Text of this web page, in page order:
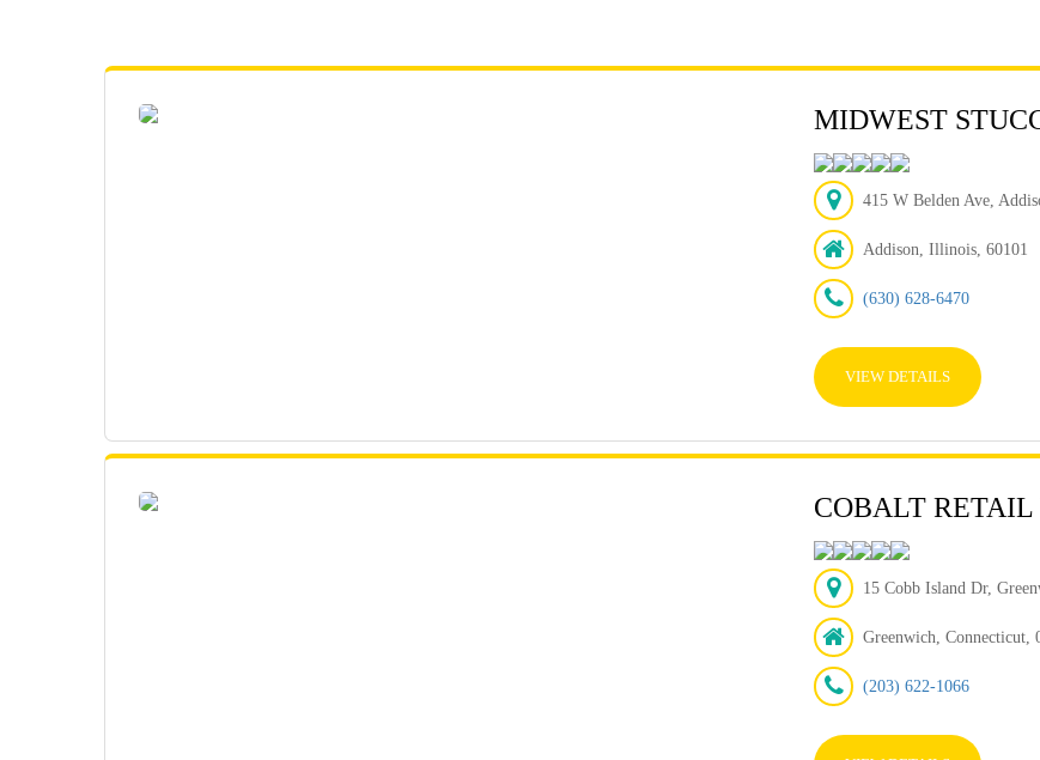
MIDWEST
415 W Belden Ave,
Addison, Illinois, 60101
(630) 628-6470
VIEW DETAILS
COBALT RETAIL
15 Cobb Island Dr,
Greenwich, Connecticut,
(203) 622-1066